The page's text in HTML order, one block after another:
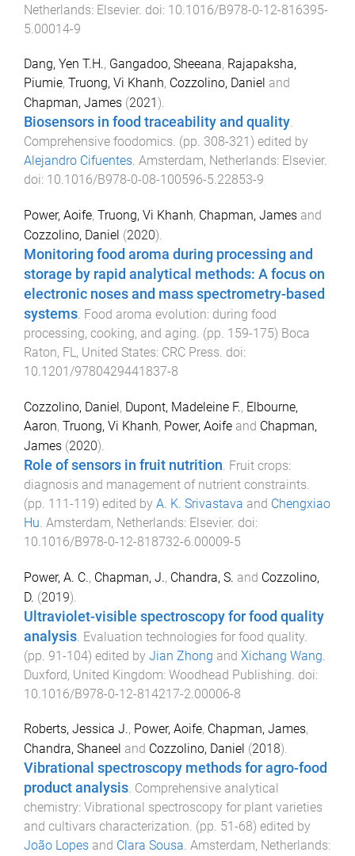
Netherlands: Elsevier. doi: 10.1016/B978-0-12-816395-
5.00014-9
Dang, Yen T.H., Gangadoo, Sheeana, Rajapaksha,
Piumie, Truong, Vi Khanh, Cozzolino, Daniel and
Chapman, James (2021 ).
Biosensors in food traceability and quality.
Comprehensive foodomics. (pp. 308-321 ) edited by
Alejandro Cifuentes. Amsterdam, Netherlands: Elsevier.
doi: 10.1016/B978-0-08-100596-5.22853-9
Power, Aoife, Truong, Vi Khanh, Chapman, James and
Cozzolino, Daniel (2020).
Monitoring food aroma during processing and
storage by rapid analytical methods: A focus on
electronic noses and mass spectrometry-based
systems. Food aroma evolution: during food
processing, cooking, and aging. (pp. 159-175) Boca
Raton, FL, United States: CRC Press. doi:
10.1201/9780429441837-8
Cozzolino, Daniel, Dupont, Madeleine F., Elbourne,
Aaron, Truong, Vi Khanh, Power, Aoife and Chapman,
James (2020).
Role of sensors in fruit nutrition. Fruit crops:
diagnosis and management of nutrient constraints.
(pp. 111-119) edited by A. K. Srivastava and Chengxiao
Hu. Amsterdam, Netherlands: Elsevier. doi:
10.1016/B978-0-12-818732-6.00009-5
Power, A. C., Chapman, J., Chandra, S. and Cozzolino,
D. (2019).
Ultraviolet-visible spectroscopy for food quality
analysis Evaluation technologies for food quality
(pp. 91-104) edited by Jian Zhong and Xichang Wang
Duxford, United Kingdom: Woodhead Publishing . doi:
10.1016/B978-0-12-814217-2.00006-8
Roberts, Jessica J., Power, Aoife, Chapman, James,
Chandra, Shaneel and Cozzolino, Daniel (2018).
Vibrational spectroscopy methods for agro-food
product analysis. Comprehensive analytical
chemistry: Vibrational spectroscopy for plant varieties
and cultivars characterization. (pp. 51 -68) edited by
João Lopes and Clara Sousa. Amsterdam, Netherlands: